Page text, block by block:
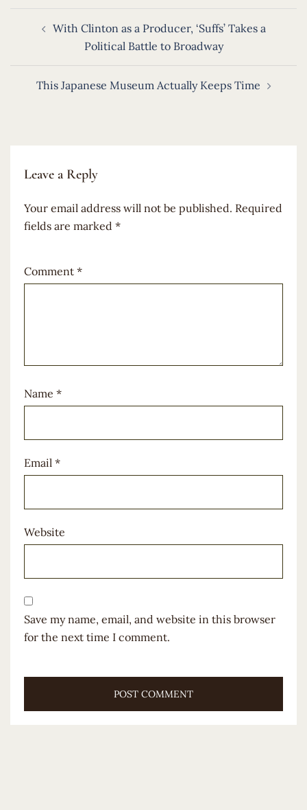
navigationWith Clinton as a Producer, ‘Suffs’ Takes a
Political Battle to Broadway
This Japanese Museum Actually Keeps Time
Leave a Reply
Your email address will not be published. Required
fields are marked *
Comment *
Name *
Email *
Website
Save my name, email, and website in this browser
for the next time I comment.